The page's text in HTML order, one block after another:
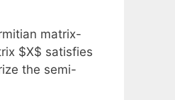
matrix-
$X$ satisfies
the semi-